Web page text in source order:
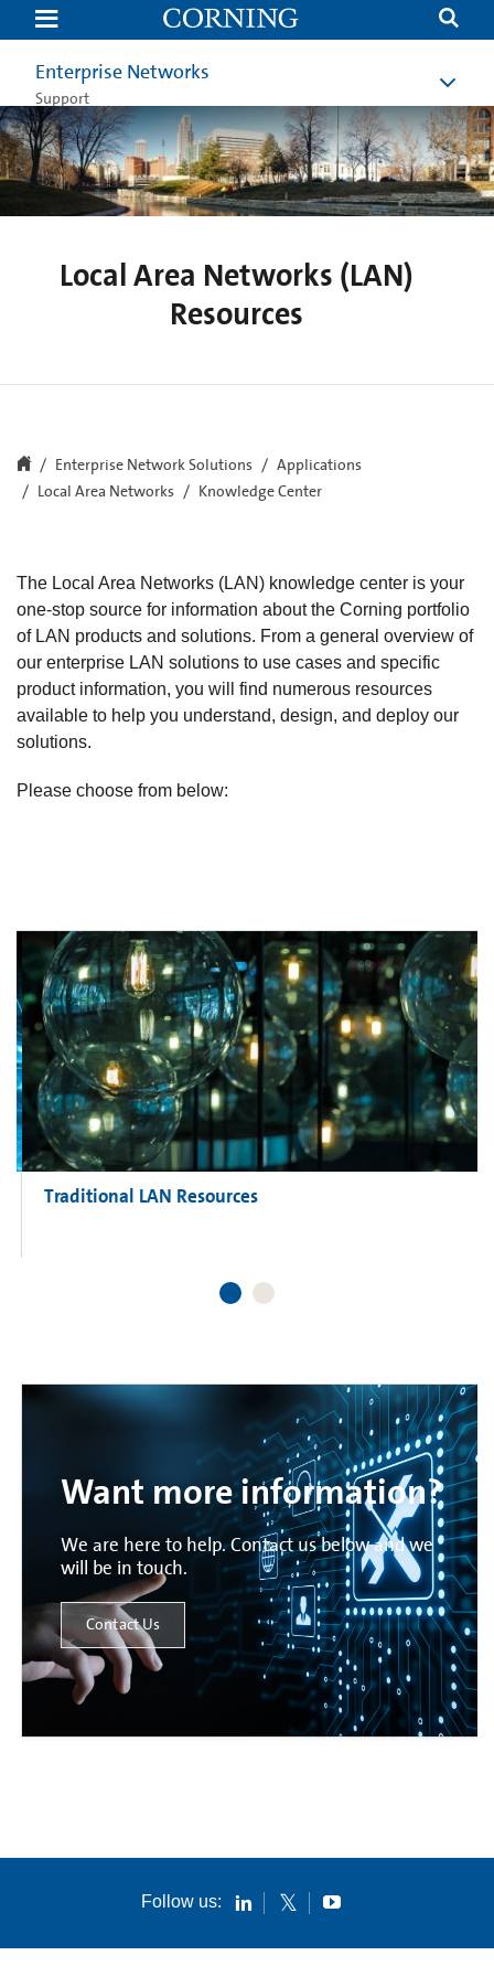
Local
Area
Networks
(LAN)
Resources
Enterprise Networks
Support
Local Area Networks (LAN)
Resources
Enterprise Network Solutions
Applications
Local Area Networks
Knowledge Center
The Local Area Networks (LAN) knowledge center is your
one-stop source for information about the Corning portfolio
of LAN products and solutions. From a general overview of
our enterprise LAN solutions to use cases and specific
product information, you will find numerous resources
available to help you understand, design, and deploy our
solutions.
Please choose from below:
Traditional LAN Resources
Want more information?
We are here to help. Contact us below and we
will be in touch.
Contact Us
Follow us: